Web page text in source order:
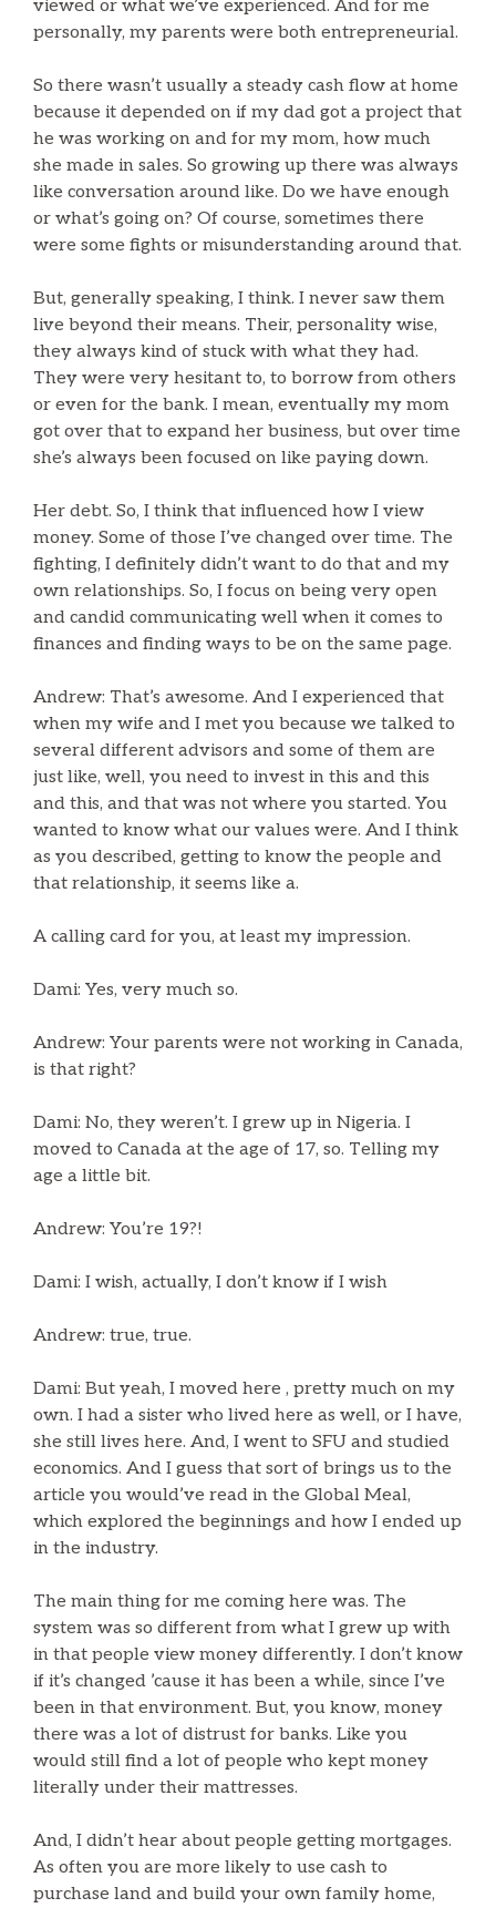
viewed or what we’ve experienced. And for me
personally, my parents were both entrepreneurial.
So there wasn’t usually a steady cash flow at home
because it depended on if my dad got a project that
he was working on and for my mom, how much
she made in sales. So growing up there was always
like conversation around like. Do we have enough
or what’s going on? Of course, sometimes there
were some fights or misunderstanding around that.
But, generally speaking, I think. I never saw them
live beyond their means. Their, personality wise,
they always kind of stuck with what they had.
They were very hesitant to, to borrow from others
or even for the bank. I mean, eventually my mom
got over that to expand her business, but over time
she’s always been focused on like paying down.
Her debt. So, I think that influenced how I view
money. Some of those I’ve changed over time. The
fighting, I definitely didn’t want to do that and my
own relationships. So, I focus on being very open
and candid communicating well when it comes to
finances and finding ways to be on the same page.
Andrew: That’s awesome. And I experienced that
when my wife and I met you because we talked to
several different advisors and some of them are
just like, well, you need to invest in this and this
and this, and that was not where you started. You
wanted to know what our values were. And I think
as you described, getting to know the people and
that relationship, it seems like a.
A calling card for you, at least my impression.
Dami: Yes, very much so.
Andrew: Your parents were not working in Canada,
is that right?
Dami: No, they weren’t. I grew up in Nigeria. I
moved to Canada at the age of 17, so. Telling my
age a little bit.
Andrew: You’re 19?!
Dami: I wish, actually, I don’t know if I wish
Andrew: true, true.
Dami: But yeah, I moved here , pretty much on my
own. I had a sister who lived here as well, or I have,
she still lives here. And, I went to SFU and studied
economics. And I guess that sort of brings us to the
article you would’ve read in the Global Meal,
which explored the beginnings and how I ended up
in the industry.
The main thing for me coming here was. The
system was so different from what I grew up with
in that people view money differently. I don’t know
if it’s changed ’cause it has been a while, since I’ve
been in that environment. But, you know, money
there was a lot of distrust for banks. Like you
would still find a lot of people who kept money
literally under their mattresses.
And, I didn’t hear about people getting mortgages.
As often you are more likely to use cash to
purchase land and build your own family home,